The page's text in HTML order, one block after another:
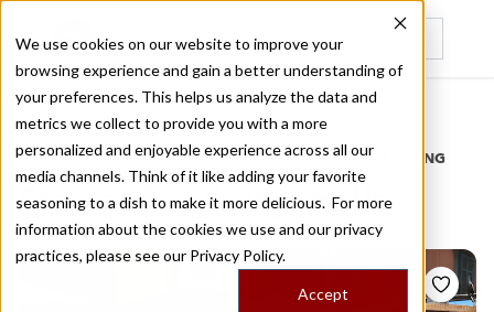
We use cookies on our website to improve your
browsing experience and gain a better understanding of
your preferences. This helps us analyze the data and
metrics we collect to provide you with a more
personalized and enjoyable experience across all our
media channels. Think of it like adding your favorite
seasoning to a dish to make it more delicious. For more
information about the cookies we use and our privacy
practices, please see our Privacy Policy.
Accept
Recently viewed
Home
/
Stories by Tags
DAILY DISPATCHES FROM THE FRONTLINES OF LOCAL EATING
Stories fordoughballs